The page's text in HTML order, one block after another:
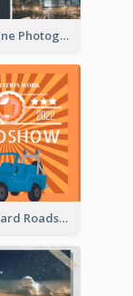
Night Scene Photography Exhibition Instagram Post
Vintage Card Roadshow Instagram Post